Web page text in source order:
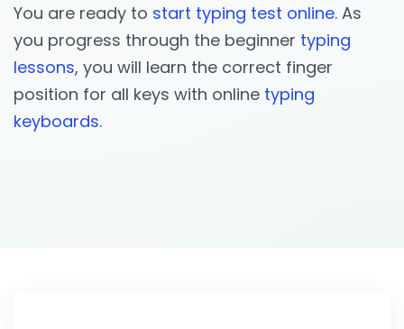
You are ready to start typing test online. As
you progress through the beginner typing
lessons, you will learn the correct finger
position for all keys with online typing
keyboards.